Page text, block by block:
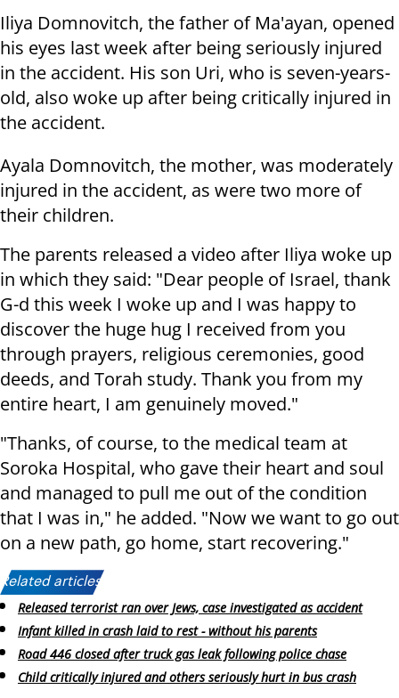
Iliya Domnovitch, the father of Ma'ayan, opened
his eyes last week after being seriously injured
in the accident. His son Uri, who is seven-years-
old, also woke up after being critically injured in
the accident.
Ayala Domnovitch, the mother, was moderately
injured in the accident, as were two more of
their children.
The parents released a video after Iliya woke up
in which they said: "Dear people of Israel, thank
G-d this week I woke up and I was happy to
discover the huge hug I received from you
through prayers, religious ceremonies, good
deeds, and Torah study. Thank you from my
entire heart, I am genuinely moved."
"Thanks, of course, to the medical team at
Soroka Hospital, who gave their heart and soul
and managed to pull me out of the condition
that I was in," he added. "Now we want to go out
on a new path, go home, start recovering."
Related articles:
Released terrorist ran over Jews, case investigated as accident
Infant killed in crash laid to rest - without his parents
Road 446 closed after truck gas leak following police chase
Child critically injured and others seriously hurt in bus crash